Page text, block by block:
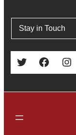
Stay in Touch
Twitter Facebook Instagram